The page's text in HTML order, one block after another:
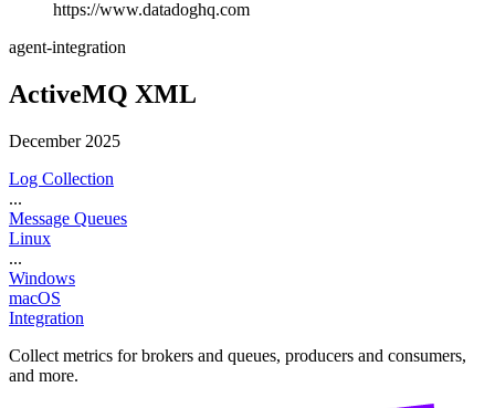
https://www.datadoghq.com
agent-integration
ActiveMQ XML
December 2025
Log Collection
...
Message Queues
Linux
...
Windows
macOS
Integration
Collect metrics for brokers and queues, producers and consumers,
and more.